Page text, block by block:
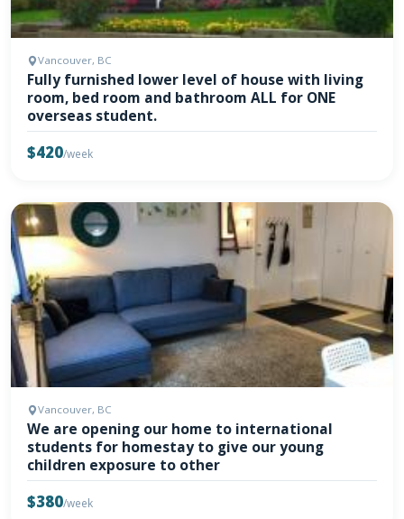
Vancouver, BC
Fully furnished lower level of house with living
room, bed room and bathroom ALL for ONE
overseas student.
$420/week
Vancouver, BC
We are opening our home to international
students for homestay to give our young
children exposure to other
$380/week